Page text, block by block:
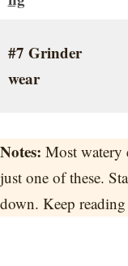
#7 Grinder
wear
Notes: Most watery
just one of these.
down. Keep